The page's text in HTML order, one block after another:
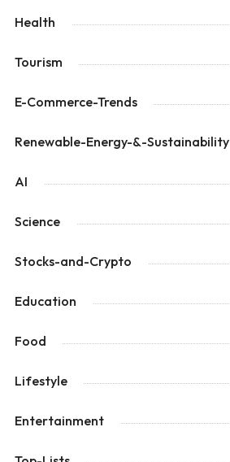
Health
Tourism
E-Commerce-Trends
Renewable-Energy-&-Sustainability
AI
Science
Stocks-and-Crypto
Education
Food
Lifestyle
Entertainment